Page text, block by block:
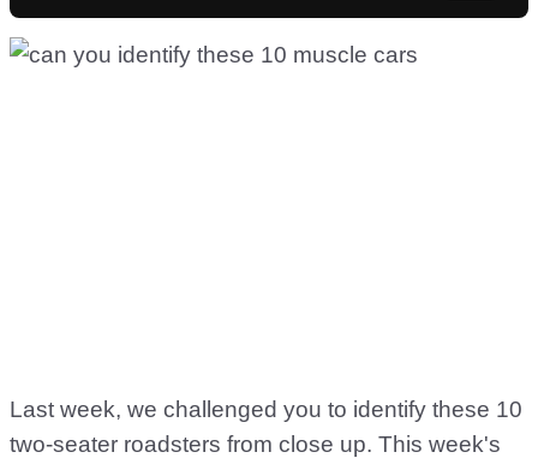
Last week, we challenged you to identify these 10
two-seater roadsters from close up. This week's